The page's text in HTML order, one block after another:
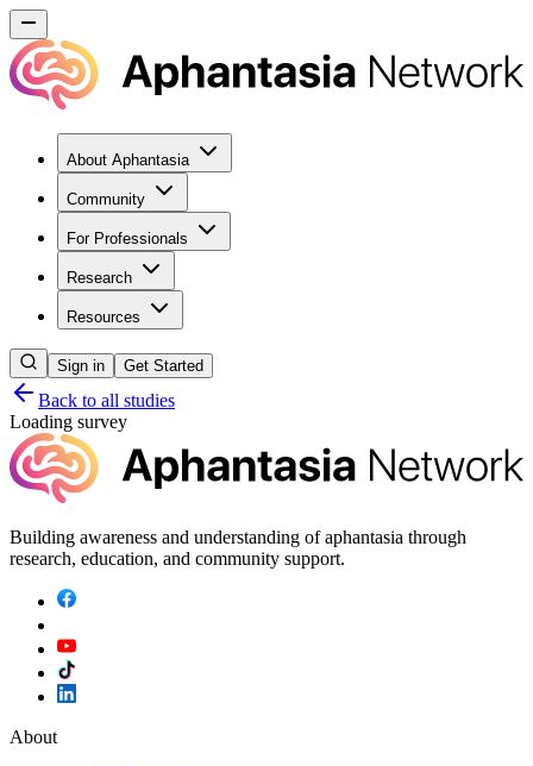
About Aphantasia
Community
For Professionals
Research
Resources
Sign in Get Started
Back to all studies
Loading survey
Building awareness and understanding of aphantasia through
research, education, and community support.
About